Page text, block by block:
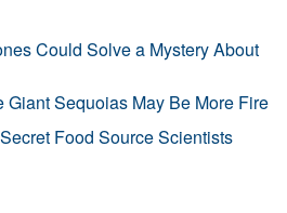
Could Solve a Mystery About
Giant Sequoias May Be More Fire
Food Source Scientists